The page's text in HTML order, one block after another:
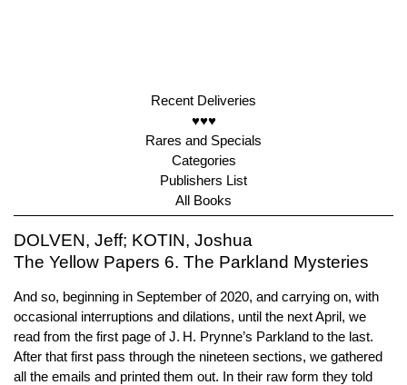
Recent Deliveries
♥♥♥
Rares and Specials
Categories
Publishers List
All Books
DOLVEN, Jeff; KOTIN, Joshua
The Yellow Papers 6. The Parkland Mysteries
And so, beginning in September of 2020, and carrying on, with
occasional interruptions and dilations, until the next April, we
read from the first page of J. H. Prynne’s Parkland to the last.
After that first pass through the nineteen sections, we gathered
all the emails and printed them out. In their raw form they told